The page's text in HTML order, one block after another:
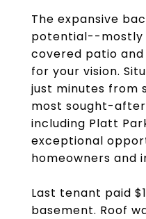
The expansive
potential--mostly
covered patio
for your vision.
just minutes from
most sought-
including Platt
exceptional
homeowners and
Last tenant paid
basement. Roof